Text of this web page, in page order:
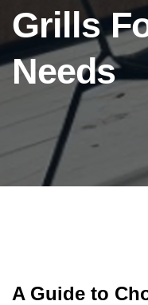
Grills
Needs
A Guide to